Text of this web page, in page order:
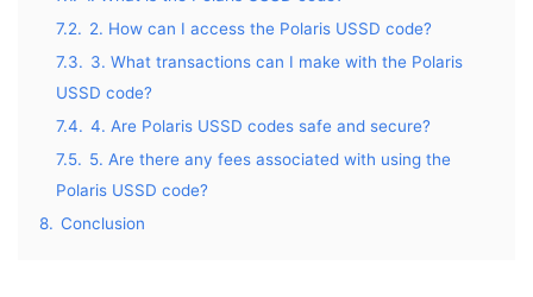
7.2. 2. How can I access the Polaris USSD code?
7.3. 3. What transactions can I make with the Polaris
USSD code?
7.4. 4. Are Polaris USSD codes safe and secure?
7.5. 5. Are there any fees associated with using the
Polaris USSD code?
8. Conclusion